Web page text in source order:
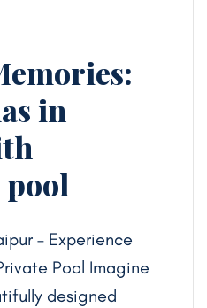
in
– Experience
Pool Imagine
designed